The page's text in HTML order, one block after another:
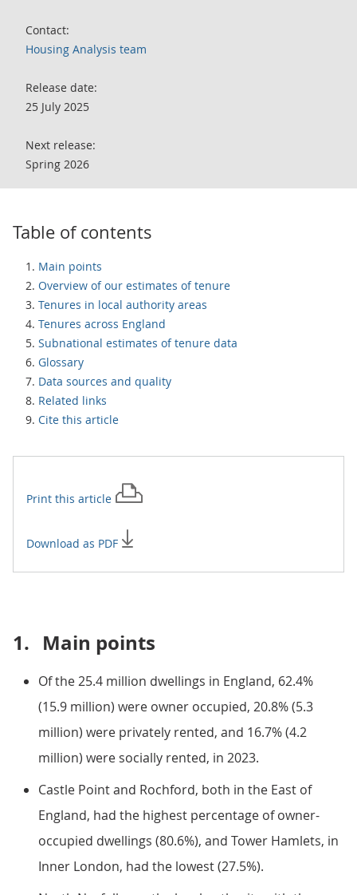
Contact:
Housing Analysis team
Release date:
25 July 2025
Next release:
Spring 2026
Table of contents
Main points
Overview of our estimates of tenure
Tenures in local authority areas
Tenures across England
Subnational estimates of tenure data
Glossary
Data sources and quality
Related links
Cite this article
Print this article
Download as PDF
1. Main points
Of the 25.4 million dwellings in England, 62.4%
(15.9 million) were owner occupied, 20.8% (5.3
million) were privately rented, and 16.7% (4.2
million) were socially rented, in 2023.
Castle Point and Rochford, both in the East of
England, had the highest percentage of owner-
occupied dwellings (80.6%), and Tower Hamlets, in
Inner London, had the lowest (27.5%).